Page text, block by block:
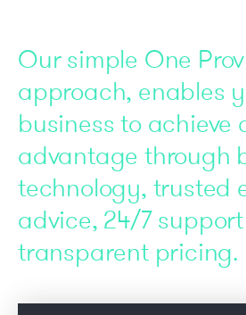
Our simple One
approach, enables
business to achieve
advantage through
technology, trusted
advice, 24/7
transparent pricing.